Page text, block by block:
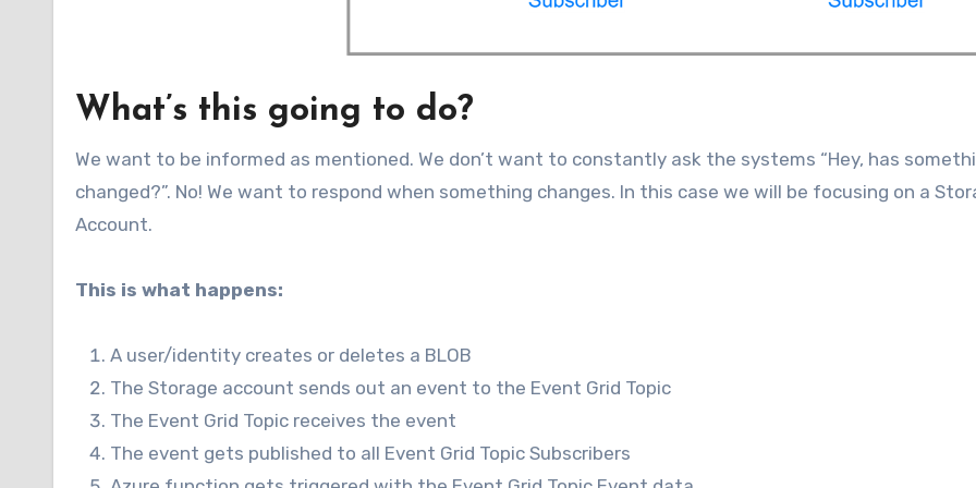
What’s this going to do?
We want to be informed as mentioned. We don’t want to constantly ask the systems “Hey, has
changed?”. No! We want to respond when something changes. In this case we will be focusing on a
Account.
This is what happens:
A user/identity creates or deletes a BLOB
The Storage account sends out an event to the Event Grid Topic
The Event Grid Topic receives the event
The event gets published to all Event Grid Topic Subscribers